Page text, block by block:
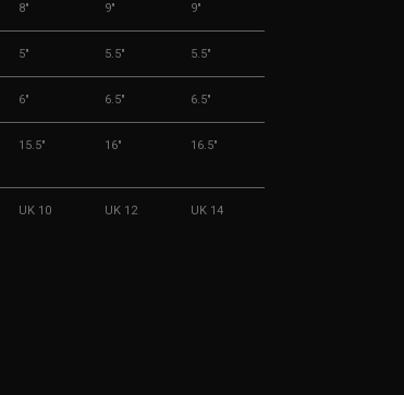
8" 9" 9"
5" 5.5" 5.5"
6" 6.5" 6.5"
15.5" 16" 16.5"
UK 10 UK 12 UK 14